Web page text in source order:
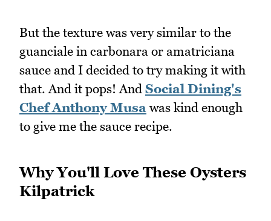
But the texture was very similar to the
guanciale in carbonara or amatriciana
sauce and I decided to try making it with
that. And it pops! And Social Dining's
Chef Anthony Musa was kind enough
to give me the sauce recipe.
Why You'll Love These Oysters
Kilpatrick